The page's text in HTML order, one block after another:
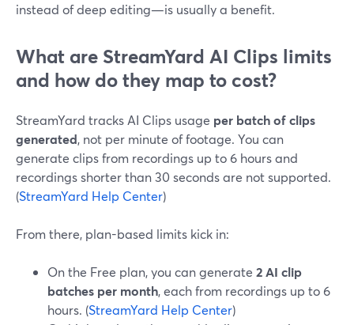
instead of deep editing—is usually a benefit.
What are StreamYard AI Clips limits
and how do they map to cost?
StreamYard tracks AI Clips usage per batch of clips
generated, not per minute of footage. You can
generate clips from recordings up to 6 hours and
recordings shorter than 30 seconds are not supported.
(StreamYard Help Center)
From there, plan-based limits kick in:
On the Free plan, you can generate 2 AI clip
batches per month, each from recordings up to 6
hours. (StreamYard Help Center)